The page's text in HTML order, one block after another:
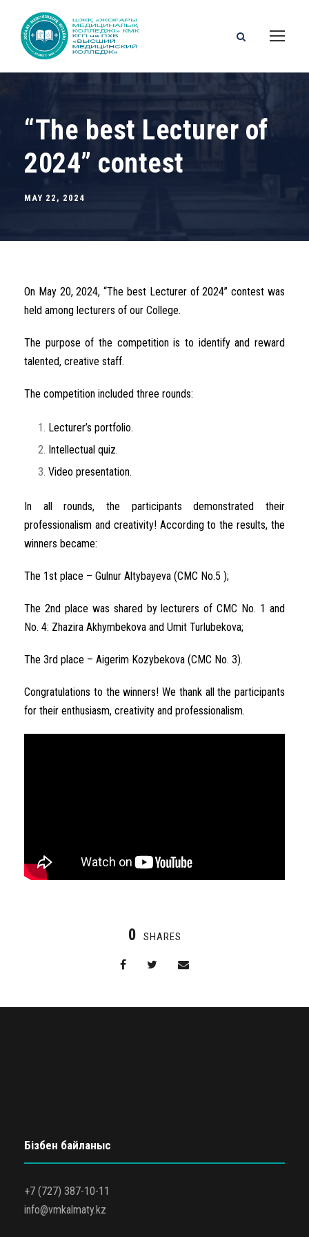
“The best Lecturer of
2024” contest
MAY 22, 2024
On May 20, 2024, “The best Lecturer of 2024” contest was
held among lecturers of our College.
The purpose of the competition is to identify and reward
talented, creative staff.
The competition included three rounds:
Lecturer’s portfolio.
Intellectual quiz.
Video presentation.
In all rounds, the participants demonstrated their
professionalism and creativity! According to the results, the
winners became:
The 1st place – Gulnur Altybayeva (CMC No.5 );
The 2nd place was shared by lecturers of CMC No. 1 and
No. 4: Zhazira Akhymbekova and Umit Turlubekova;
The 3rd place – Aigerim Kozybekova (CMC No. 3).
Congratulations to the winners! We thank all the participants
for their enthusiasm, creativity and professionalism.
0 SHARES
Бізбен байланыс
+7 (727) 387-10-11
info@vmkalmaty.kz